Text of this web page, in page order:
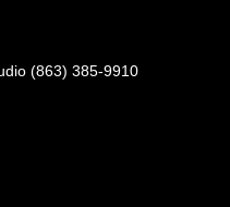
(863) 385-9910